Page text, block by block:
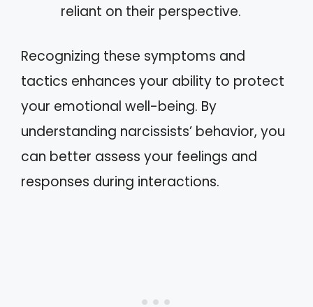
reliant on their perspective.
Recognizing these symptoms and
tactics enhances your ability to protect
your emotional well-being. By
understanding narcissists’ behavior, you
can better assess your feelings and
responses during interactions.